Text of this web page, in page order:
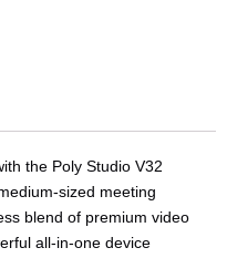
the Poly Studio V32
sized meeting
blend of premium video
all-in-one device